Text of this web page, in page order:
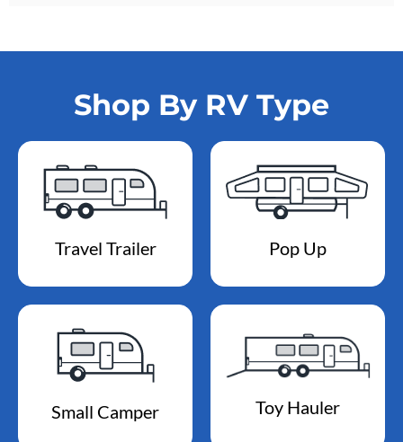
Shop By RV Type
Travel Trailer Pop Up
Small Camper Toy Hauler